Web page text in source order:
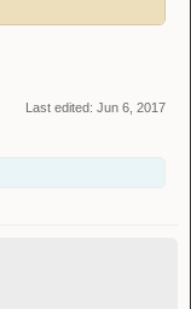
Last edited: Jun 6, 2017